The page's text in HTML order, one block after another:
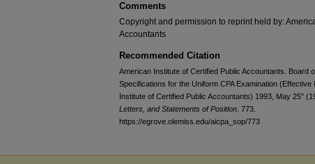
Comments
Copyright and permission to reprint held by:
Accountants
Recommended Citation
American Institute of Certified Public Accountants. Board
Specifications for the Uniform CPA Examination
Institute of Certified Public Accountants) 1993, May 25"
Letters, and Statements of Position . 773.
https://egrove.olemiss.edu/aicpa_sop/773